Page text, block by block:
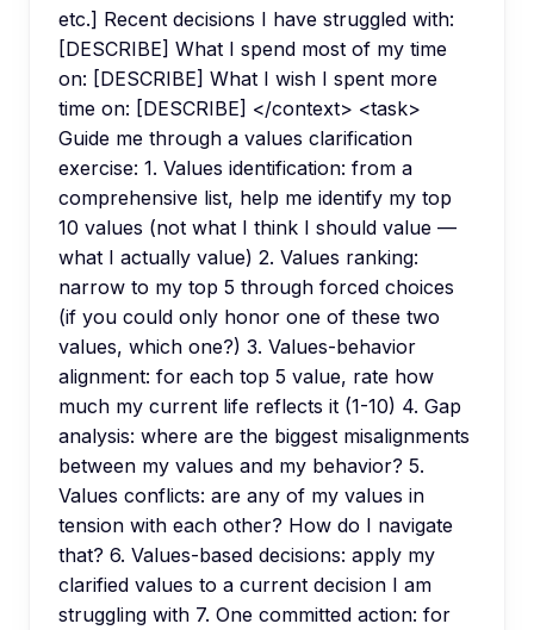
etc.] Recent decisions I have struggled with:
[DESCRIBE] What I spend most of my time
on: [DESCRIBE] What I wish I spent more
time on: [DESCRIBE] </context> <task>
Guide me through a values clarification
exercise: 1. Values identification: from a
comprehensive list, help me identify my top
10 values (not what I think I should value —
what I actually value) 2. Values ranking:
narrow to my top 5 through forced choices
(if you could only honor one of these two
values, which one?) 3. Values-behavior
alignment: for each top 5 value, rate how
much my current life reflects it (1-10) 4. Gap
analysis: where are the biggest misalignments
between my values and my behavior? 5.
Values conflicts: are any of my values in
tension with each other? How do I navigate
that? 6. Values-based decisions: apply my
clarified values to a current decision I am
struggling with 7. One committed action: for